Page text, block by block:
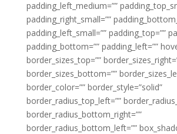
padding_left_medium=””
padding_right_small=””
padding_left_small=”” padding_top=””
padding_bottom=”” padding_left=””
border_sizes_top=””
border_sizes_bottom=””
border_color=”” border_style=”solid”
border_radius_top_left=””
border_radius_bottom_right=””
border_radius_bottom_left=””